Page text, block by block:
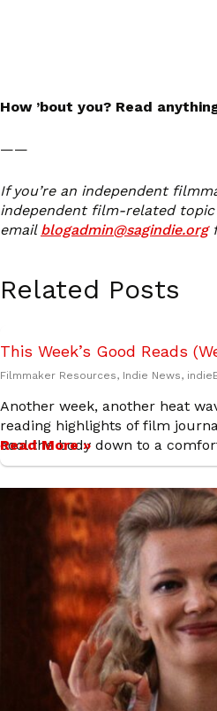
How ’bout you? Read
——
If you’re an independent
independent film-related
email blogadmin@sagindie.org
Related Posts
This Week’s Good Reads
Filmmaker Resources, Indie News,
Another week, another heat
reading highlights of film
cool the body down to a
Read More »